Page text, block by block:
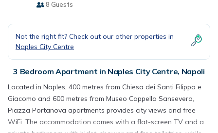
8 Guests
Not the right fit? Check out our other properties in
Naples City Centre
3 Bedroom Apartment in Naples City Centre, Napoli
Located in Naples, 400 metres from Chiesa dei Santi Filippo e
Giacomo and 600 metres from Museo Cappella Sansevero,
Piazza Portanova apartments provides city views and free
WiFi. The accommodation comes with a flat-screen TV and a